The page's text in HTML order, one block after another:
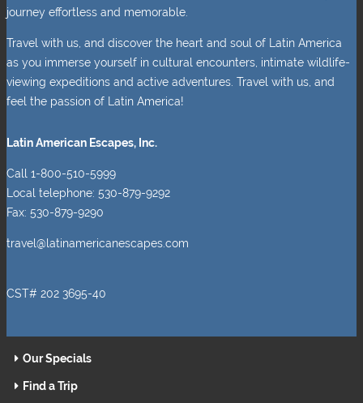
journey effortless and memorable.
Travel with us, and discover the heart and soul of Latin America
as you immerse yourself in cultural encounters, intimate wildlife-
viewing expeditions and active adventures. Travel with us, and
feel the passion of Latin America!
Latin American Escapes, Inc.
Call 1-800-510-5999
Local telephone: 530-879-9292
Fax: 530-879-9290
travel@latinamericanescapes.com
CST# 202 3695-40
Our Specials
Find a Trip